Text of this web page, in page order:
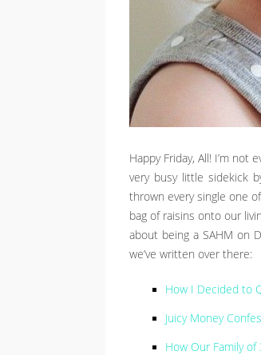
Happy Friday, All! I’m
very busy little sidekick
thrown every single one
bag of raisins onto our
about being a SAHM on
we’ve written over there:
How I Decided to
Juicy Money
How Our Family